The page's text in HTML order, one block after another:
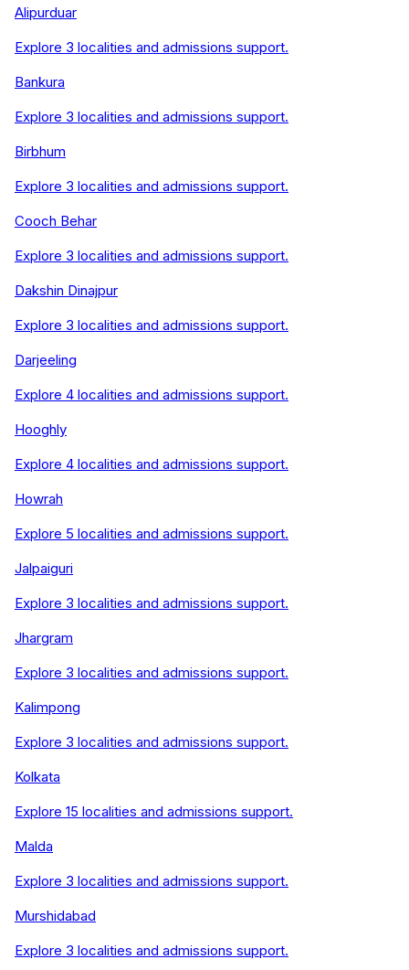
Alipurduar
Explore 3 localities and admissions support.
Bankura
Explore 3 localities and admissions support.
Birbhum
Explore 3 localities and admissions support.
Cooch Behar
Explore 3 localities and admissions support.
Dakshin Dinajpur
Explore 3 localities and admissions support.
Darjeeling
Explore 4 localities and admissions support.
Hooghly
Explore 4 localities and admissions support.
Howrah
Explore 5 localities and admissions support.
Jalpaiguri
Explore 3 localities and admissions support.
Jhargram
Explore 3 localities and admissions support.
Kalimpong
Explore 3 localities and admissions support.
Kolkata
Explore 15 localities and admissions support.
Malda
Explore 3 localities and admissions support.
Murshidabad
Explore 3 localities and admissions support.